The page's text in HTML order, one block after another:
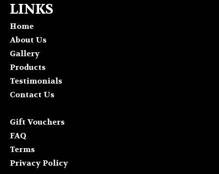
LINKS
Home
About Us
Gallery
Products
Testimonials
Contact Us
Gift Vouchers
FAQ
Terms
Privacy Policy